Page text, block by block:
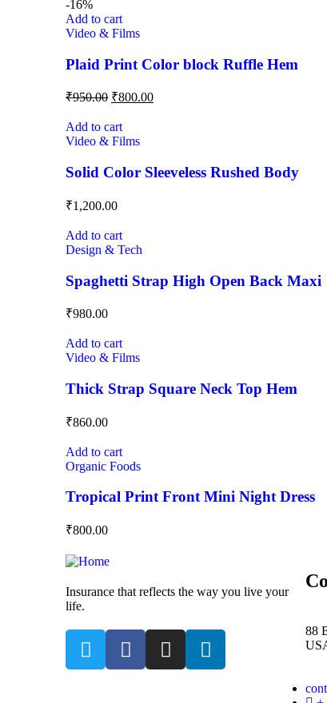
-16%
Add to cart
Video & Films
Plaid Print Color block Ruffle Hem
₹950.00 ₹800.00
Add to cart
Video & Films
Solid Color Sleeveless Rushed Body
₹1,200.00
Add to cart
Design & Tech
Spaghetti Strap High Open Back Maxi
₹980.00
Add to cart
Video & Films
Thick Strap Square Neck Top Hem
₹860.00
Add to cart
Organic Foods
Tropical Print Front Mini Night Dress
₹800.00
Insurance that reflects the way you live your
life.
88